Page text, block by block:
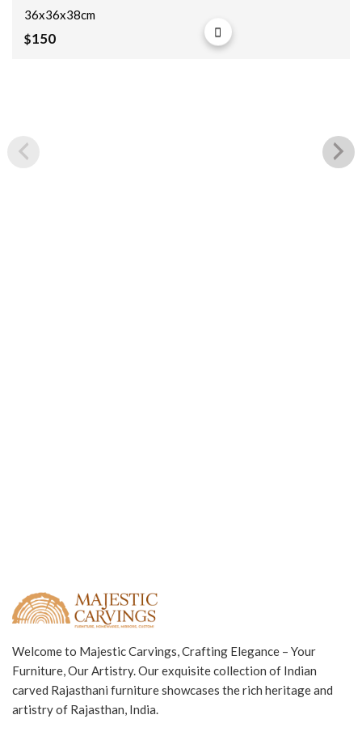
36x36x38cm
$150
Welcome to Majestic Carvings, Crafting Elegance – Your
Furniture, Our Artistry. Our exquisite collection of Indian
carved Rajasthani furniture showcases the rich heritage and
artistry of Rajasthan, India.